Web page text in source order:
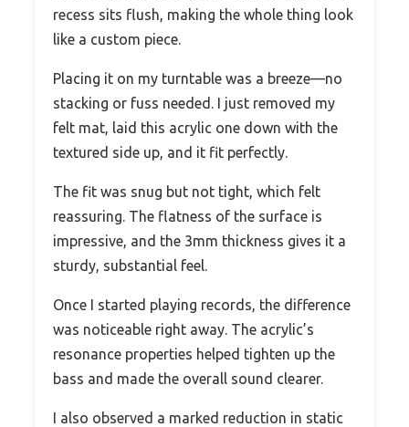
recess sits flush, making the whole thing look
like a custom piece.
Placing it on my turntable was a breeze—no
stacking or fuss needed. I just removed my
felt mat, laid this acrylic one down with the
textured side up, and it fit perfectly.
The fit was snug but not tight, which felt
reassuring. The flatness of the surface is
impressive, and the 3mm thickness gives it a
sturdy, substantial feel.
Once I started playing records, the difference
was noticeable right away. The acrylic’s
resonance properties helped tighten up the
bass and made the overall sound clearer.
I also observed a marked reduction in static